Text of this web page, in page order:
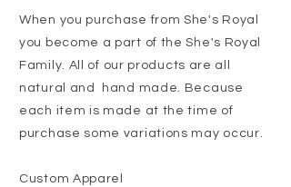
When you purchase from She's Royal
you become a part of the She's Royal
Family. All of our products are all
natural and hand made. Because
each item is made at the time of
purchase some variations may occur.
Custom Apparel